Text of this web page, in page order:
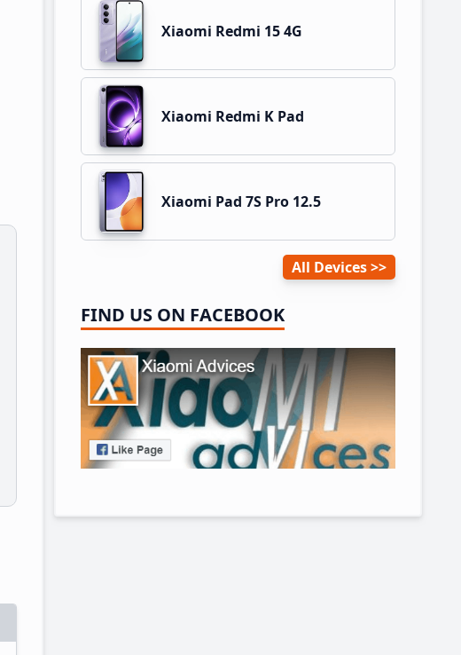
Xiaomi Redmi 15 4G
Xiaomi Redmi K Pad
Xiaomi Pad 7S Pro 12.5
All Devices
FIND US ON FACEBOOK